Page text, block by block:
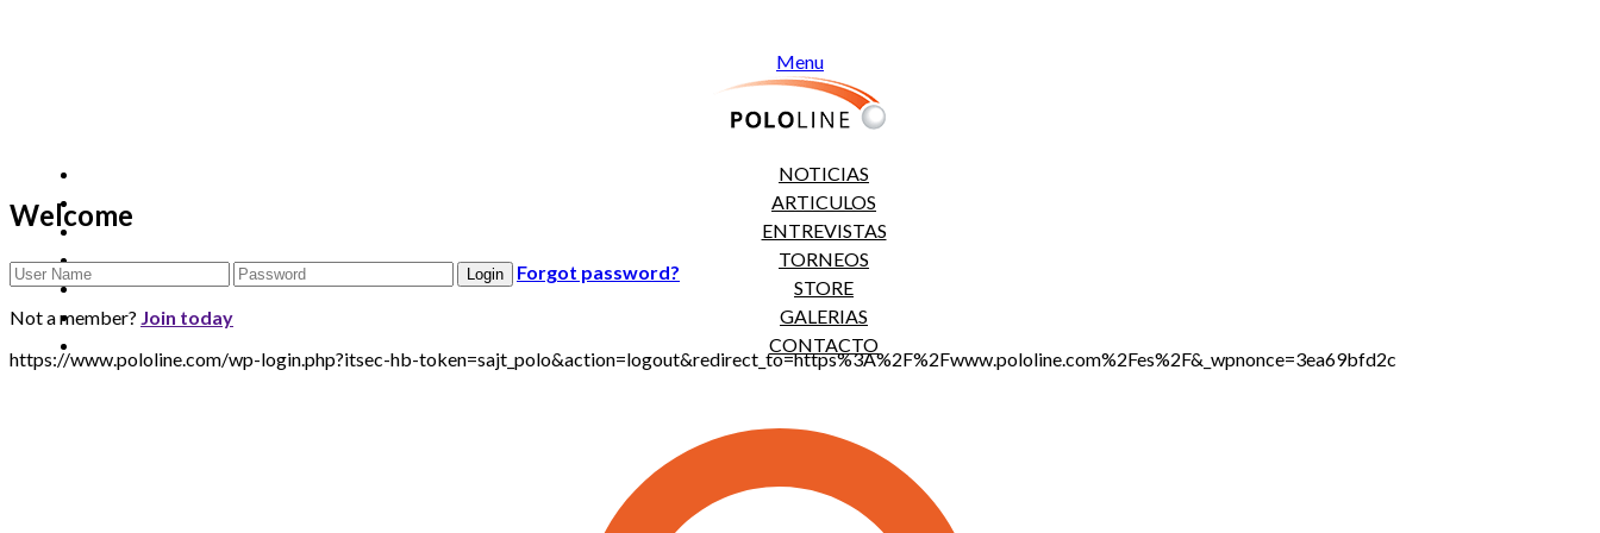
Menu
NOTICIAS
ARTICULOS
ENTREVISTAS
TORNEOS
STORE
GALERIAS
CONTACTO
Welcome
Forgot password?
Not a member? Join today
https://www.pololine.com/wp-login.php?itsec-hb-token=sajt_polo&action=logout&redirect_to=https%3A%2F%2Fwww.pololine.com%2Fes%2F&_wpnonce=3ea69bfd2c